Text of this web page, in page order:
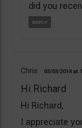
did you
Chris 03/03/2014
Hi Richard
Hi Richard,
I appreciate